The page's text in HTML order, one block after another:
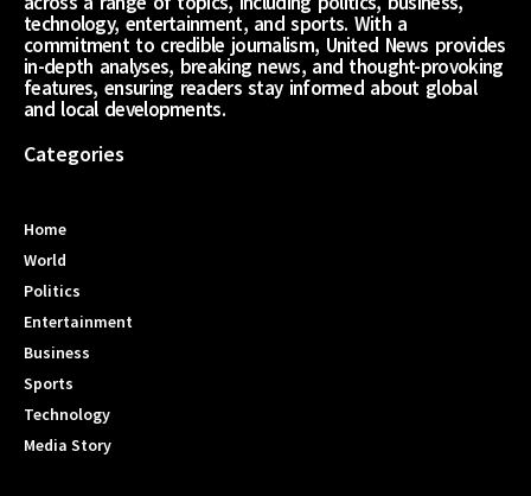
technology, entertainment, and sports. With a
commitment to credible journalism, United News provides
in-depth analyses, breaking news, and thought-provoking
features, ensuring readers stay informed about global
and local developments.
Categories
Home
World
Politics
Entertainment
Business
Sports
Technology
Media Story